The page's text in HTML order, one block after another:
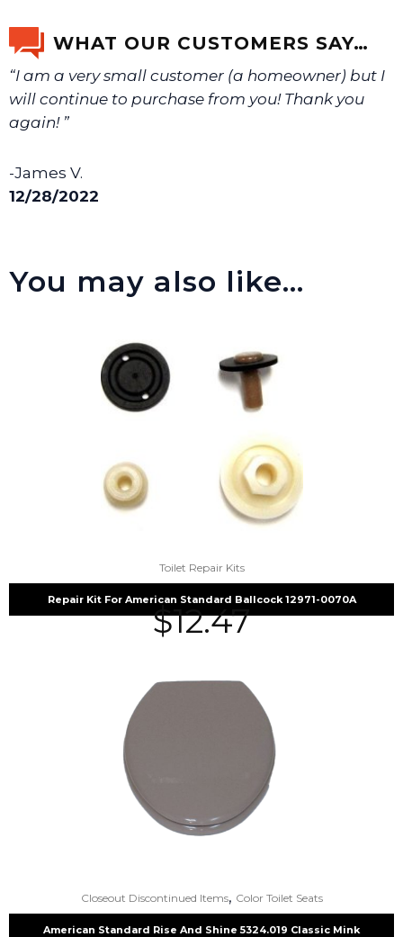
We will make sure you have the right part.
WHAT OUR CUSTOMERS SAY…
“I am a very small customer (a homeowner) but I
will continue to purchase from you! Thank you
again! ”
-James V.
12/28/2022
You may also like…
Toilet Repair Kits
Repair Kit For American Standard Ballcock 12971-0070A
$12.47
Closeout Discontinued Items, Color Toilet Seats
American Standard Rise And Shine 5324.019 Classic Mink